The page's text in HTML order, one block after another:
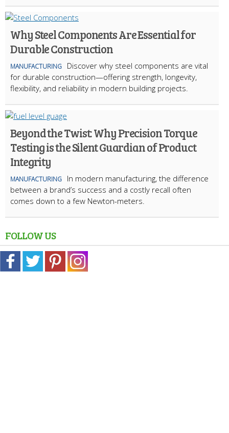
Why Steel Components Are Essential for
Durable Construction
MANUFACTURING
Discover why steel components are vital
for durable construction—offering strength, longevity,
flexibility, and reliability in modern building projects.
Beyond the Twist: Why Precision Torque
Testing is the Silent Guardian of Product
Integrity
MANUFACTURING
In modern manufacturing, the difference
between a brand’s success and a costly recall often
comes down to a few Newton-meters.
FOLLOW US